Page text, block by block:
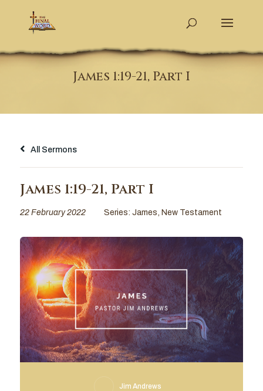
James 1:19-21, Part I
All Sermons
James 1:19-21, Part I
22 February 2022 Series: James New Testament
Jim Andrews